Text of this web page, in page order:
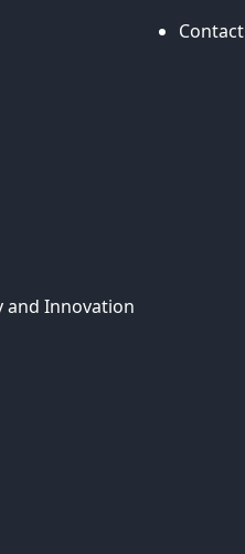
and Innovation
Contact